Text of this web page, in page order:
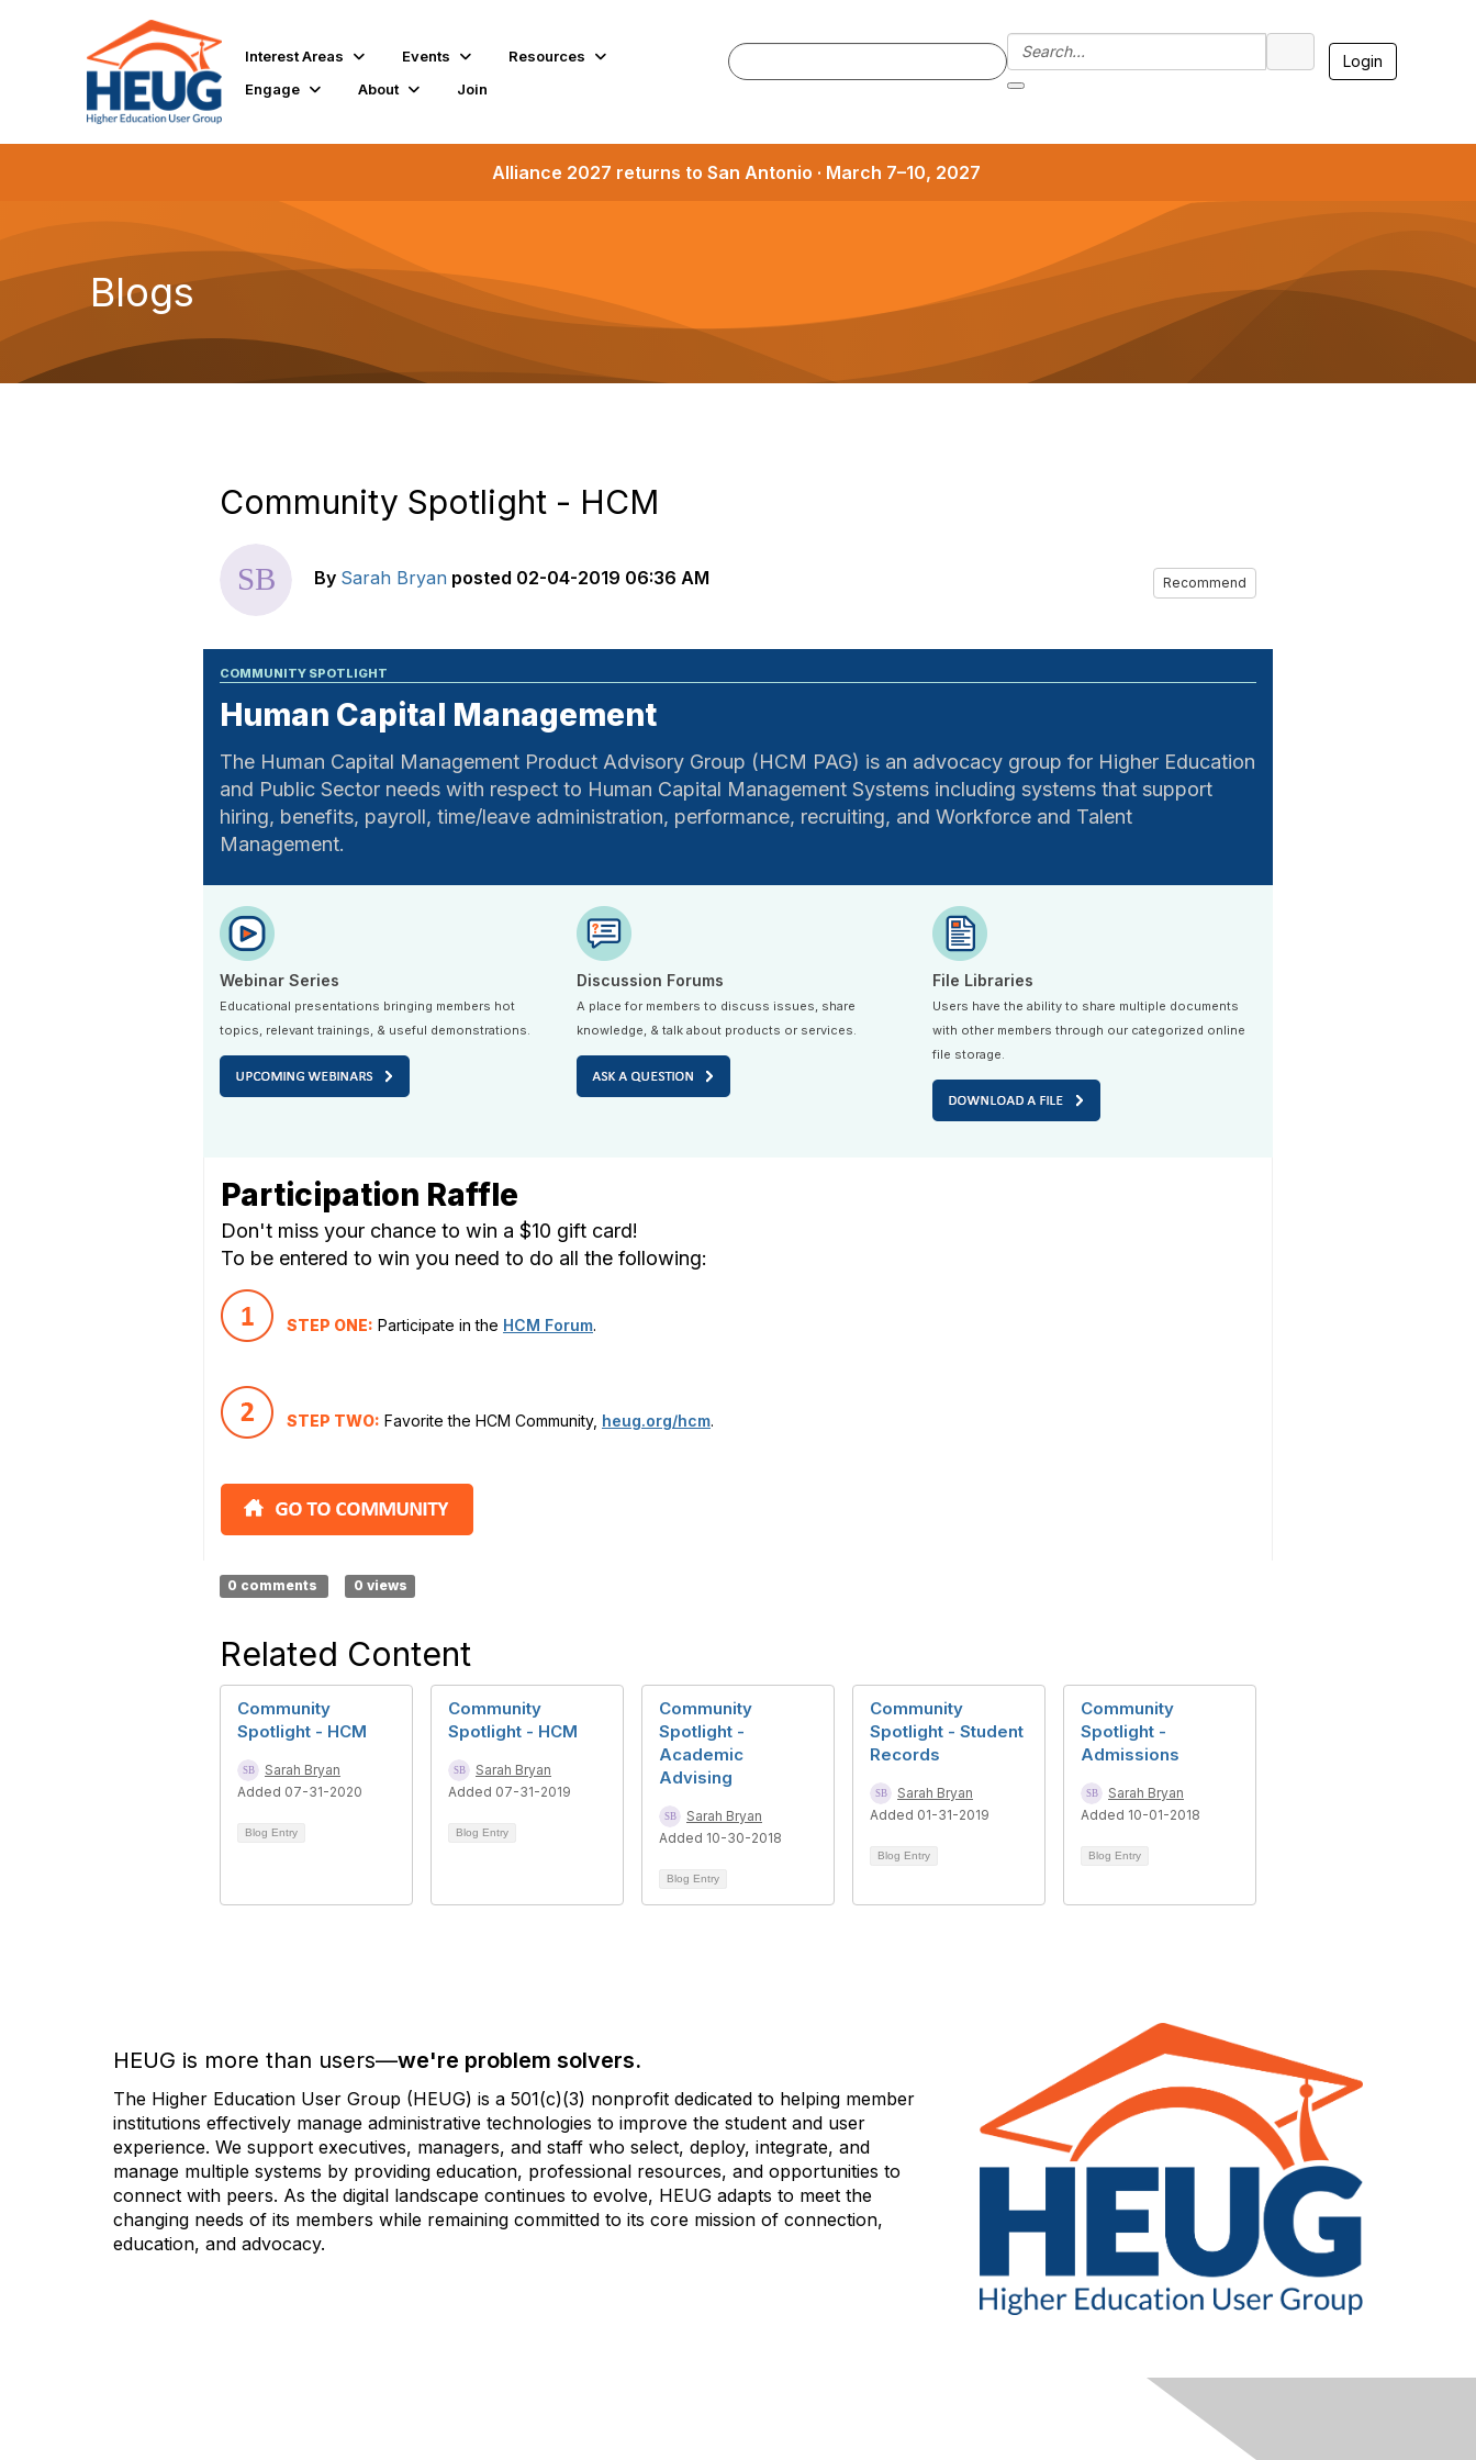
Interest Areas Events
Resources
Engage
About Join
Login
Alliance 2027 returns to San Antonio · March 7–10, 2027
Blogs
Community Spotlight - HCM
By Sarah Bryan posted 02-04-2019 06:36 AM Recommend
COMMUNITY SPOTLIGHT
Human Capital Management
The Human Capital Management Product Advisory Group (HCM PAG) is an advocacy group for Higher Education
and Public Sector needs with respect to Human Capital Management Systems including systems that support
hiring, benefits, payroll, time/leave administration, performance, recruiting, and Workforce and Talent
Management.
Webinar Series
Educational presentations bringing members hot
topics, relevant trainings, & useful demonstrations.
Discussion Forums
A place for members to discuss issues, share
knowledge, & talk about products or services.
File Libraries
Users have the ability to share multiple documents
with other members through our categorized online
file storage.
Participation Raffle
Don't miss your chance to win a $10 gift card!
To be entered to win you need to do all the following:
STEP ONE: Participate in the HCM Forum.
STEP TWO: Favorite the HCM Community, heug.org/hcm.
0 comments 0 views
Related Content
Community
Spotlight - HCM
Sarah Bryan
Added 07-31-2020
Blog Entry
Community
Spotlight - HCM
Sarah Bryan
Added 07-31-2019
Blog Entry
Community
Spotlight -
Academic
Advising
Sarah Bryan
Added 10-30-2018
Blog Entry
Community
Spotlight - Student
Records
Sarah Bryan
Added 01-31-2019
Blog Entry
Community
Spotlight -
Admissions
Sarah Bryan
Added 10-01-2018
Blog Entry
HEUG is more than users—we're problem solvers.
The Higher Education User Group (HEUG) is a 501(c)(3) nonprofit dedicated to helping member
institutions effectively manage administrative technologies to improve the student and user
experience. We support executives, managers, and staff who select, deploy, integrate, and
manage multiple systems by providing education, professional resources, and opportunities to
connect with peers. As the digital landscape continues to evolve, HEUG adapts to meet the
changing needs of its members while remaining committed to its core mission of connection,
education, and advocacy.